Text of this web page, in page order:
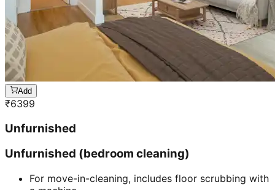
Add
₹6399
Unfurnished
Unfurnished (bedroom cleaning)
For move-in-cleaning, includes floor scrubbing with